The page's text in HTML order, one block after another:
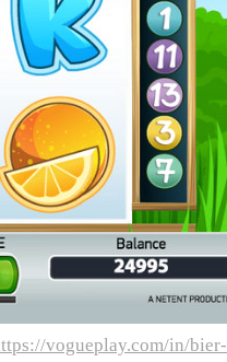
vogueplay.com/in/bier-